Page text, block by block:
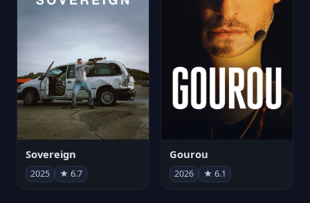
Sovereign
2025 ★ 6.7
Gourou
2026 ★ 6.1